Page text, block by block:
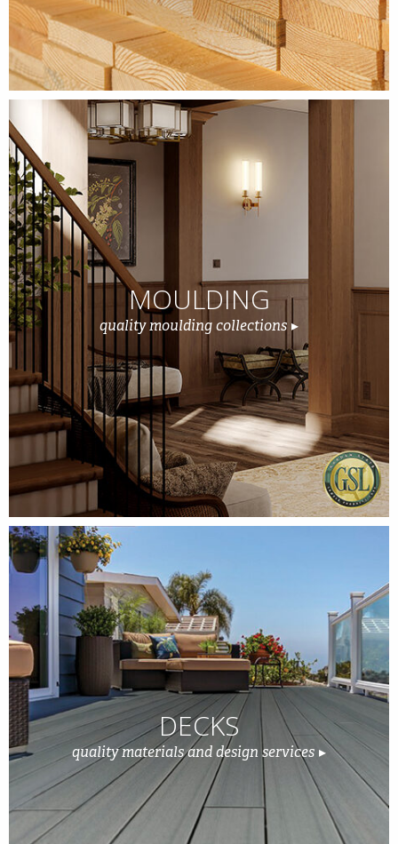
MOULDING
quality moulding collections
DECKS
quality materials and design services